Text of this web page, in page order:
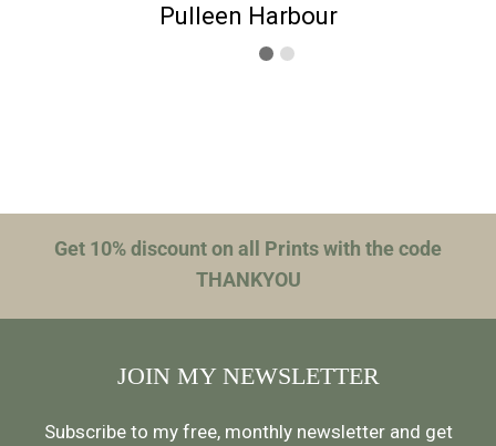
Pulleen Harbour
Get 10% discount on all Prints with the code
THANKYOU
JOIN MY NEWSLETTER
Subscribe to my free, monthly newsletter and get